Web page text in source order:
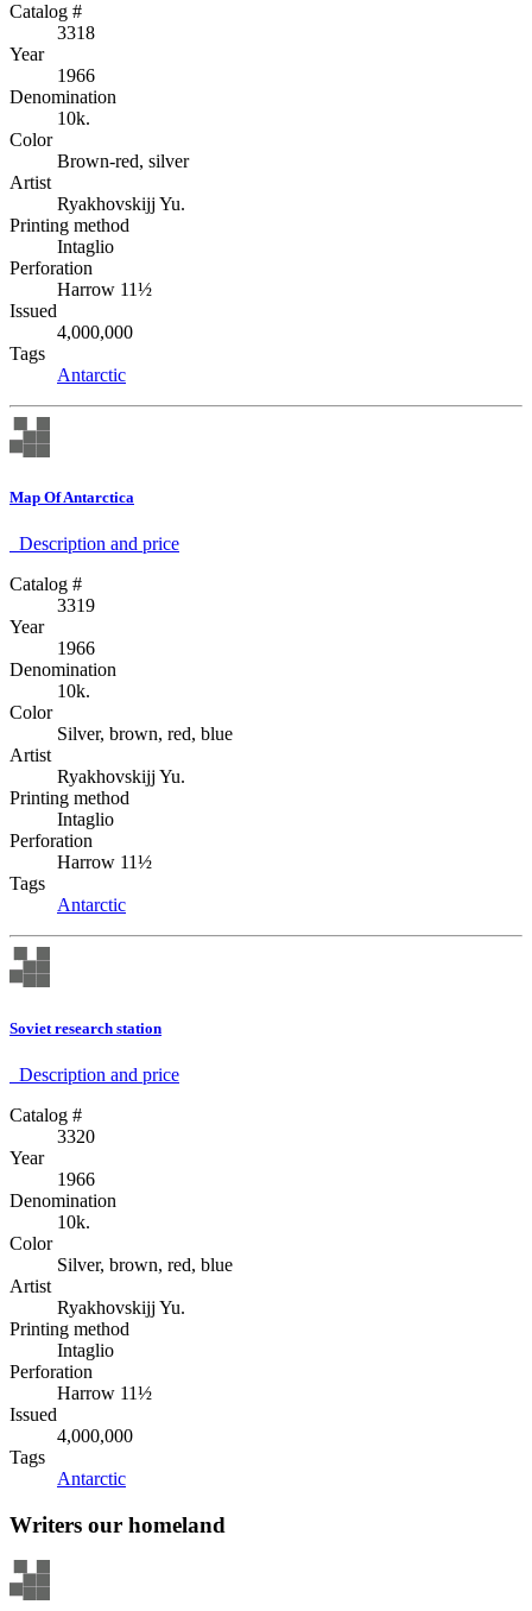
Catalog #
3318
Year
1966
Denomination
10k.
Color
Brown-red, silver
Artist
Ryakhovskijj Yu.
Printing method
Intaglio
Perforation
Harrow 11½
Issued
4,000,000
Tags
Antarctic
Map Of Antarctica
Description аnd price
Catalog #
3319
Year
1966
Denomination
10k.
Color
Silver, brown, red, blue
Artist
Ryakhovskijj Yu.
Printing method
Intaglio
Perforation
Harrow 11½
Tags
Antarctic
Soviet research station
Description аnd price
Catalog #
3320
Year
1966
Denomination
10k.
Color
Silver, brown, red, blue
Artist
Ryakhovskijj Yu.
Printing method
Intaglio
Perforation
Harrow 11½
Issued
4,000,000
Tags
Antarctic
Writers our homeland